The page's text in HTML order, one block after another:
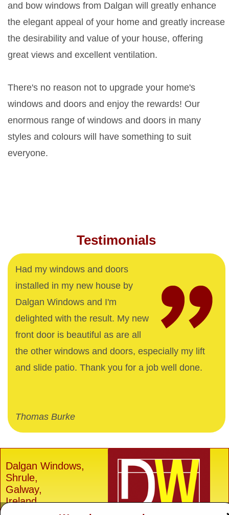
and bow windows from Dalgan will greatly enhance
the elegant appeal of your home and greatly increase
the desirability and value of your house, offering
great views and excellent ventilation.
There's no reason not to upgrade your home's
windows and doors and enjoy the rewards! Our
enormous range of windows and doors in many
styles and colours will have something to suit
everyone.
Testimonials
Had my windows and doors
installed in my new house by
Dalgan Windows and I'm
delighted with the result. My new
front door is beautiful as are all
the other windows and doors, especially my lift
and slide patio. Thank you for a job well done.
Thomas Burke
Dalgan Windows,
Shrule,
Galway,
Ireland.